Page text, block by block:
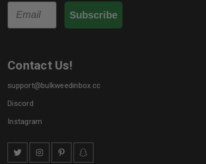
Email
Subscribe
Contact Us!
support@bulkweedinbox.cc
Discord
Instagram